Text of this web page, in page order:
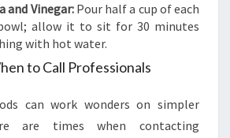
and Vinegar:Pour half a cup of each
allow it to sit for 30 minutes
with hot water.
to Call Professionals
can work wonders on simpler
are times when contacting